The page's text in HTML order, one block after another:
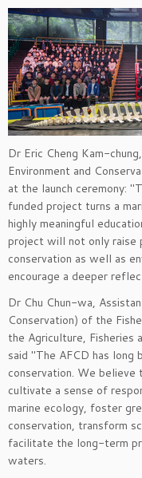
Dr Eric Cheng Kam-
Environment and
at the launch ceremony:
funded project turns a
highly meaningful
project will not only raise
conservation as well as
encourage a deeper
Dr Chu Chun-wa,
Conservation) of the
the Agriculture, Fisheries
said "The AFCD has long
conservation. We
cultivate a sense of
marine ecology, foster
conservation, transform
facilitate the long-term
waters.